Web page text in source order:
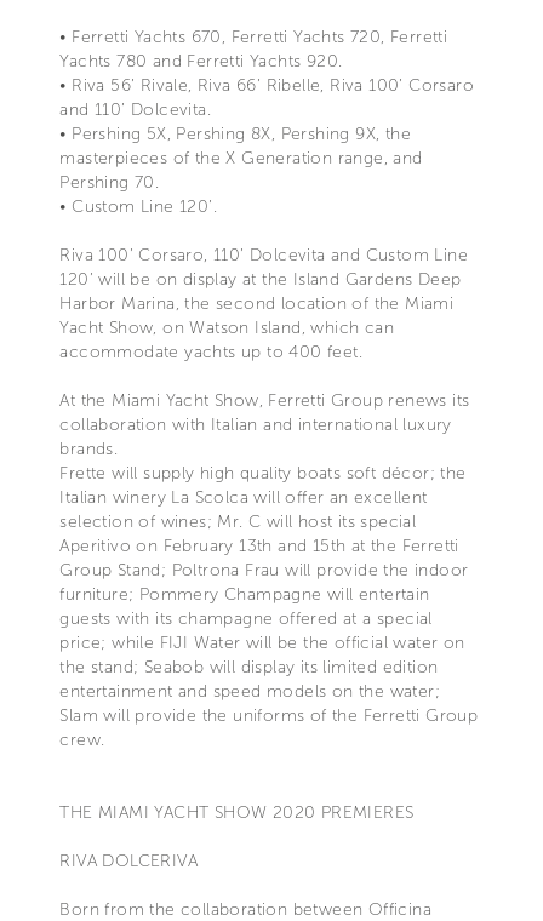
• Ferretti Yachts 670, Ferretti Yachts 720, Ferretti
Yachts 780 and Ferretti Yachts 920.
• Riva 56’ Rivale, Riva 66’ Ribelle, Riva 100’ Corsaro
and 110’ Dolcevita.
• Pershing 5X, Pershing 8X, Pershing 9X, the
masterpieces of the X Generation range, and
Pershing 70.
• Custom Line 120’.
Riva 100’ Corsaro, 110’ Dolcevita and Custom Line
120’ will be on display at the Island Gardens Deep
Harbor Marina, the second location of the Miami
Yacht Show, on Watson Island, which can
accommodate yachts up to 400 feet.
At the Miami Yacht Show, Ferretti Group renews its
collaboration with Italian and international luxury
brands.
Frette will supply high quality boats soft décor; the
Italian winery La Scolca will offer an excellent
selection of wines; Mr. C will host its special
Aperitivo on February 13th and 15th at the Ferretti
Group Stand; Poltrona Frau will provide the indoor
furniture; Pommery Champagne will entertain
guests with its champagne offered at a special
price; while FIJI Water will be the official water on
the stand; Seabob will display its limited edition
entertainment and speed models on the water;
Slam will provide the uniforms of the Ferretti Group
crew.
THE MIAMI YACHT SHOW 2020 PREMIERES
RIVA DOLCERIVA
Born from the collaboration between Officina